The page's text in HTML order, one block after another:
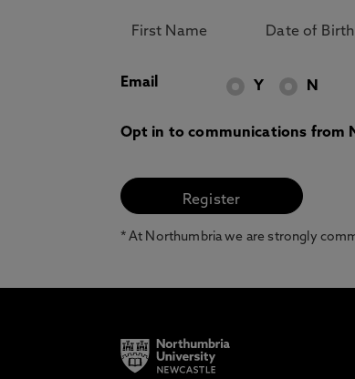
Email Y N
Opt in to communications from
* At Northumbria we are strongly